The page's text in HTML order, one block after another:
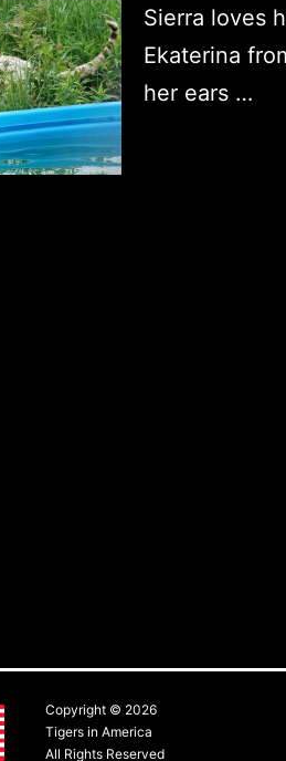
Sierra loves
Ekaterina
her ears …
Copyright © 2026
Tigers in America
All Rights Reserved